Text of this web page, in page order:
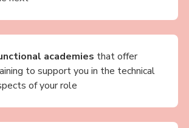
academies that offer
to support you in the technical
of your role